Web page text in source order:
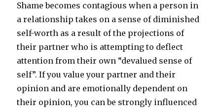
Shame becomes contagious when a person in
a relationship takes on a sense of diminished
self-worth as a result of the projections of
their partner who is attempting to deflect
attention from their own “devalued sense of
self”. If you value your partner and their
opinion and are emotionally dependent on
their opinion, you can be strongly influenced